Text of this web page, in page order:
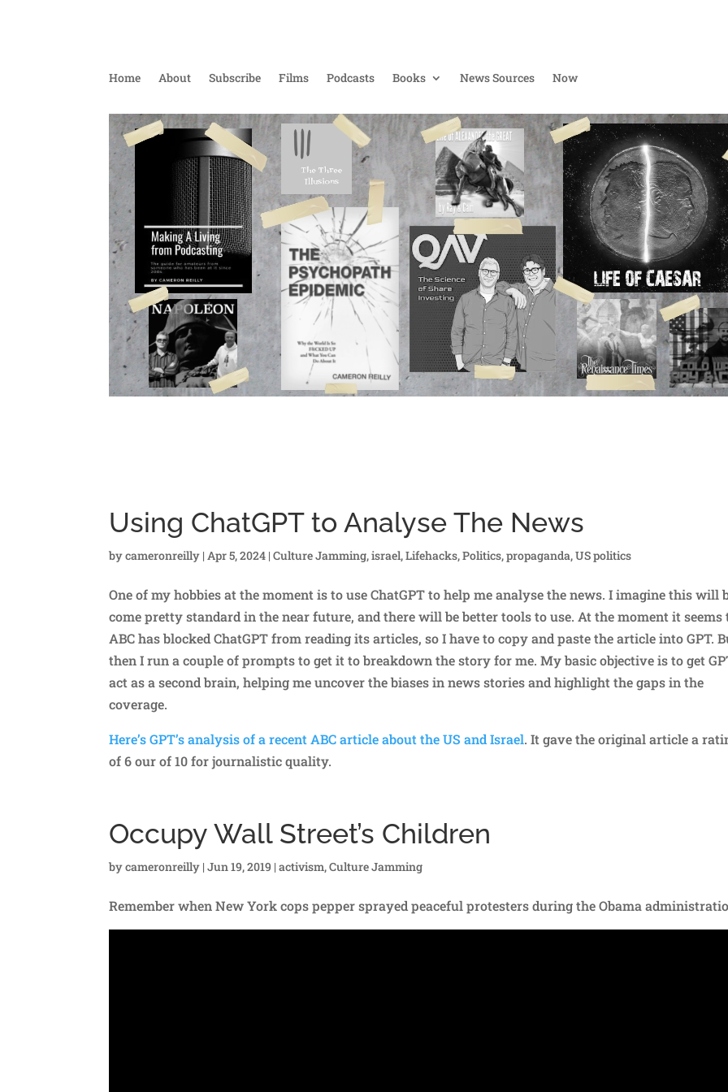
Home About Subscribe Films Podcasts Books News Sources Now
Using ChatGPT to Analyse The News
bycameronreilly |Apr 5, 2024 |Culture Jamming,israel,Lifehacks,Politics,propaganda,US politics
One of my hobbies at the moment is to use ChatGPT to help me analyse the news. I imagine this will
come pretty standard in the near future, and there will be better tools to use. At the moment it seems
ABC has blocked ChatGPT from reading its articles, so I have to copy and paste the article into GPT.
then I run a couple of prompts to get it to breakdown the story for me. My basic objective is to get
act as a second brain, helping me uncover the biases in news stories and highlight the gaps in the
coverage.
Here’s GPT’s analysis of a recent ABC article about the US and Israel. It gave the original article a
of 6 our of 10 for journalistic quality.
Occupy Wall Street’s Children
bycameronreilly |Jun 19, 2019 |activism,Culture Jamming
Remember when New York cops pepper sprayed peaceful protesters during the Obama